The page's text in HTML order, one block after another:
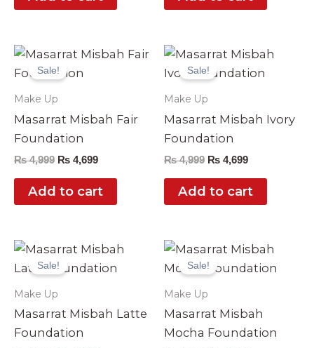
Sale!
Make Up
Masarrat Misbah Fair
Foundation
₨4,999
Original
price
was:
₨ 4,699
Current
Add to cart
Sale!
Make Up
Masarrat Misbah Ivory
Foundation
₨4,999
Original
price
was:
₨ 4,699
Current
is:
Add to cart
Sale!
Make Up
Masarrat Misbah Latte
Foundation
Original
price
was:
Current
is:
Sale!
Make Up
Masarrat Misbah
Mocha Foundation
Original
price
was:
Current
is: